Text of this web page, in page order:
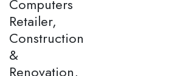
Computers
Retailer,
Construction
&
Renovation,